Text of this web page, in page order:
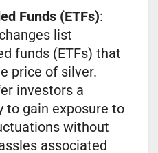
Funds (ETFs):
list
funds (ETFs) that
price of silver.
investors a
to gain exposure to
without
associated